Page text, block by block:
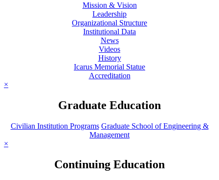
Mission & Vision
Leadership
Organizational Structure
Institutional Data
News
Videos
History
Icarus Memorial Statue
Accreditation
×
Graduate Education
Civilian Institution Programs Graduate School of Engineering &
Management
×
Continuing Education